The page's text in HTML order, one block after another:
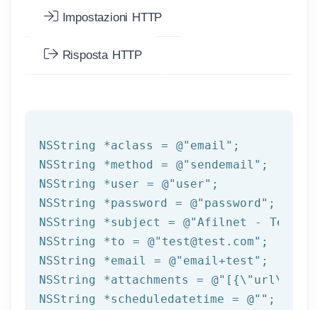
Impostazioni HTTP
Risposta HTTP
NSString *aclass = @"email"
NSString *method = @"sendemail"
NSString *user = @"user"
NSString *password = @"password"
NSString *subject = @"Afilnet - Test
NSString *to = @"test@test.com"
NSString *email = @"email+test"
NSString *attachments =
NSString *scheduledatetime = @""